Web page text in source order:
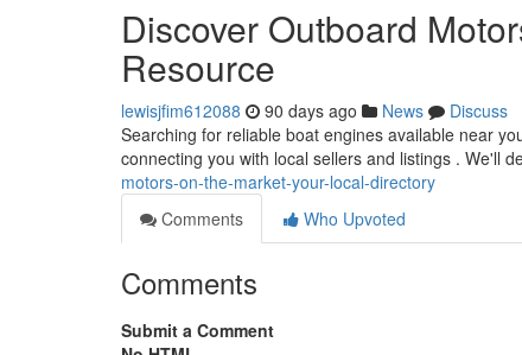
Discover Outboard
Resource
lewisjfim612088 90 days ago News
Discuss
Searching for reliable boat engines available near
connecting you with local sellers and listings . We'll
motors-on-the-market-your-local-directory
Comments
Who Upvoted
Comments
Submit a Comment